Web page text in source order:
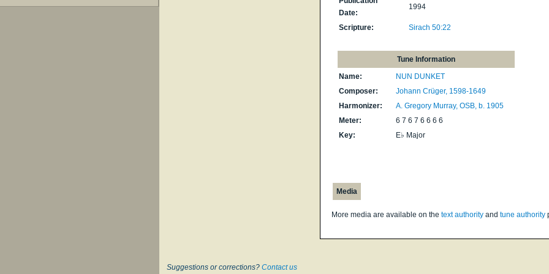
Date:
1994
Scripture: Sirach 50:22
Tune Information
Name:
NUN DUNKET
Composer:
Johann Crüger, 1598-1649
Harmonizer:
A. Gregory Murray, OSB, b. 1905
Meter:
6 7 6 7 6 6 6 6
Key:
E♭ Major
Media
More media are available on the text authority and tune authority
Suggestions or corrections? Contact us